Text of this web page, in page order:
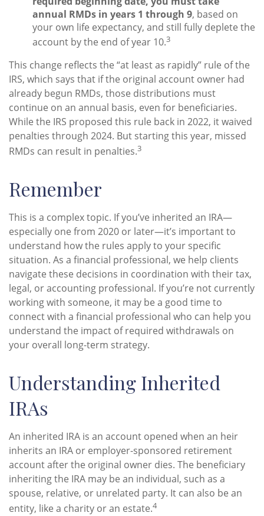
annual RMDs in years 1 through 9, based on
your own life expectancy, and still fully deplete the
account by the end of year 10.3
This change reflects the “at least as rapidly” rule of the
IRS, which says that if the original account owner had
already begun RMDs, those distributions must
continue on an annual basis, even for beneficiaries.
While the IRS proposed this rule back in 2022, it waived
penalties through 2024. But starting this year, missed
RMDs can result in penalties.3
Remember
This is a complex topic. If you’ve inherited an IRA—
especially one from 2020 or later—it’s important to
understand how the rules apply to your specific
situation. As a financial professional, we help clients
navigate these decisions in coordination with their tax,
legal, or accounting professional. If you’re not currently
working with someone, it may be a good time to
connect with a financial professional who can help you
understand the impact of required withdrawals on
your overall long-term strategy.
Understanding Inherited
IRAs
An inherited IRA is an account opened when an heir
inherits an IRA or employer-sponsored retirement
account after the original owner dies. The beneficiary
inheriting the IRA may be an individual, such as a
spouse, relative, or unrelated party. It can also be an
entity, like a charity or an estate.4